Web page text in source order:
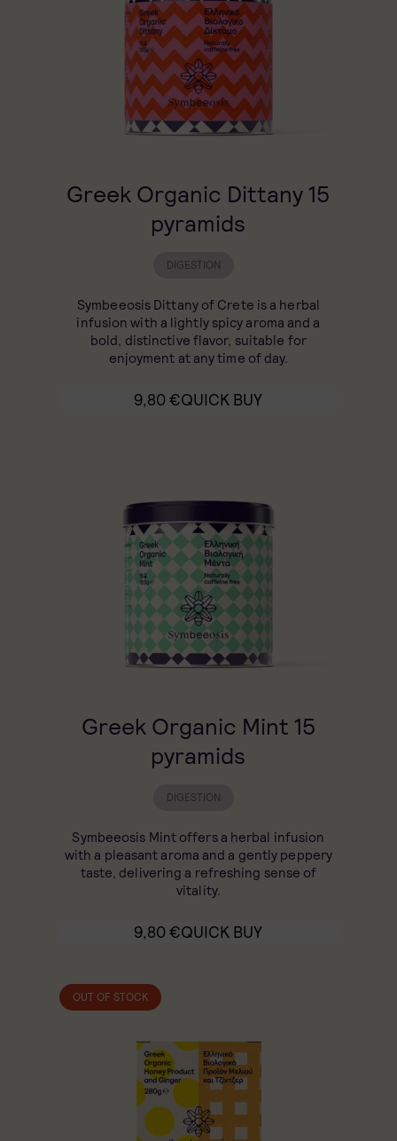
Greek Organic Dittany 15
pyramids
DIGESTION
Symbeeosis Dittany of Crete is a herbal
infusion with a lightly spicy aroma and a
bold, distinctive flavor, suitable for
enjoyment at any time of day.
9,80€QUICK BUY
Greek Organic Mint 15
pyramids
DIGESTION
Symbeeosis Mint offers a herbal infusion
with a pleasant aroma and a gently peppery
taste, delivering a refreshing sense of
vitality.
9,80€QUICK BUY
OUT OF STOCK